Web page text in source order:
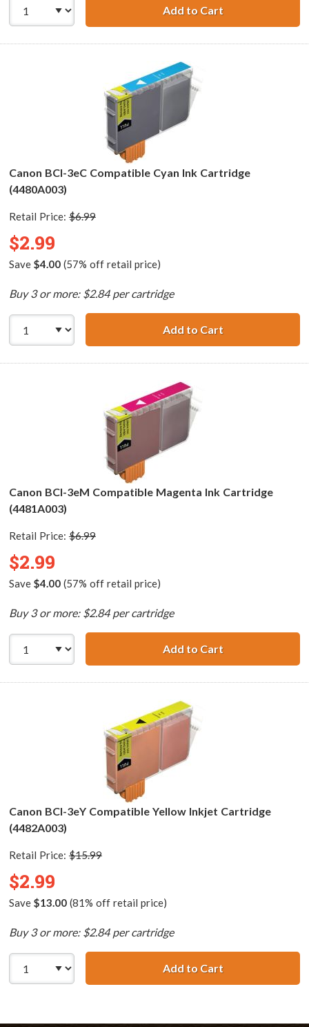
Add to CartCanon BCI-
Canon BCI-3eC Compatible Cyan Ink Cartridge
(4480A003)
Retail Price: $6.99
$2.99
Save $4.00(57% off retail price)
Buy 3 or more: $2.84 per cartridge
Add to CartCanon BCI-3eC
Canon BCI-3eM Compatible Magenta Ink Cartridge
(4481A003)
Retail Price: $6.99
$2.99
Save $4.00(57% off retail price)
Buy 3 or more: $2.84 per cartridge
Add to CartCanon BCI-3eM
Canon BCI-3eY Compatible Yellow Inkjet Cartridge
(4482A003)
Retail Price: $15.99
$2.99
Save $13.00(81% off retail price)
Buy 3 or more: $2.84 per cartridge
Add to CartCanon BCI-3eY